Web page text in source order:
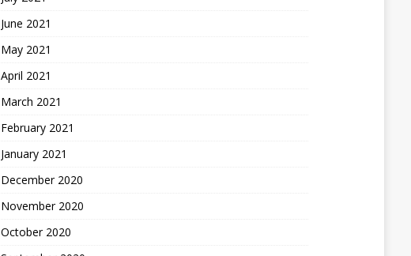
June 2021
May 2021
April 2021
March 2021
February 2021
January 2021
December 2020
November 2020
October 2020